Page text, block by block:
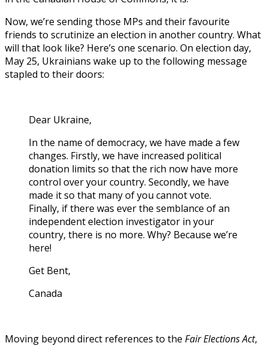
Now, we’re sending those MPs and their favourite
friends to scrutinize an election in another country. What
will that look like? Here’s one scenario. On election day,
May 25, Ukrainians wake up to the following message
stapled to their doors:
Dear Ukraine,
In the name of democracy, we have made a few
changes. Firstly, we have increased political
donation limits so that the rich now have more
control over your country. Secondly, we have
made it so that many of you cannot vote.
Finally, if there was ever the semblance of an
independent election investigator in your
country, there is no more. Why? Because we’re
here!
Get Bent,
Canada
Moving beyond direct references to the Fair Elections Act,